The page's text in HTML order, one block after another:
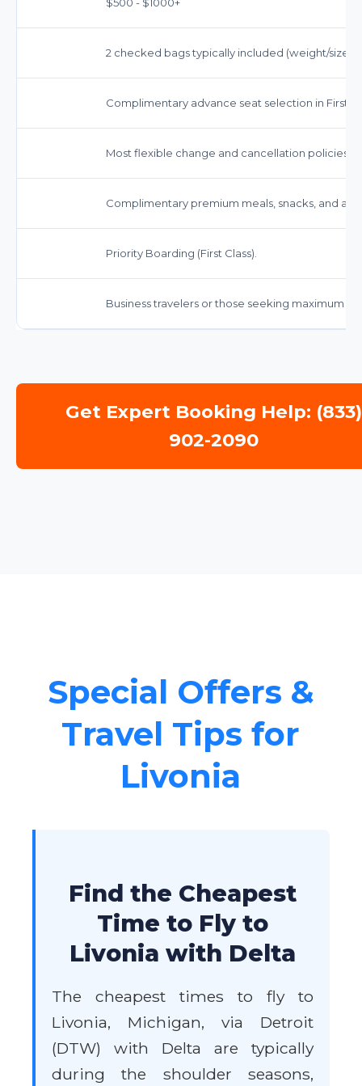
2 checked bags typically included (weight/size
Complimentary advance seat selection in First
Most flexible change and cancellation policies.
Complimentary premium meals, snacks, and a
Priority Boarding (First Class).
Business travelers or those seeking maximum
Get Expert Booking Help: (833)
902-2090
Special Offers &
Travel Tips for
Livonia
Find the Cheapest
Time to Fly to
Livonia with Delta
The cheapest times to fly to
Livonia, Michigan, via Detroit
(DTW) with Delta are typically
during the shoulder seasons,